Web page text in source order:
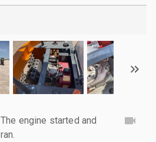
The engine started and
ran.